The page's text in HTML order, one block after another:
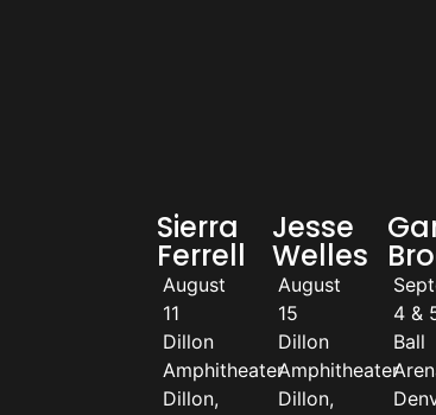
Sierra
Ferrell
August
11
Dillon
Amphitheater
Dillon,
Jesse
Welles
August
15
Dillon
Amphitheater
Dillon,
4 &
Ball